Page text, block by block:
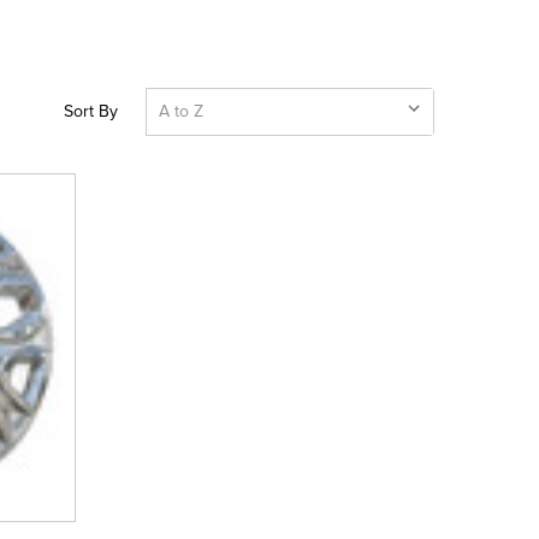
Sort By